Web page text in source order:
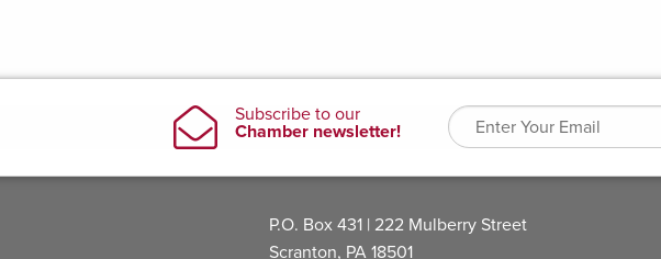
P.O. Box 431 | 222 Mulberry Street
Scranton, PA 18501